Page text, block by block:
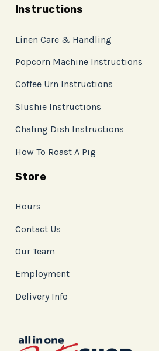
Instructions
Linen Care & Handling
Popcorn Machine Instructions
Coffee Urn Instructions
Slushie Instructions
Chafing Dish Instructions
How To Roast A Pig
Store
Hours
Contact Us
Our Team
Employment
Delivery Info